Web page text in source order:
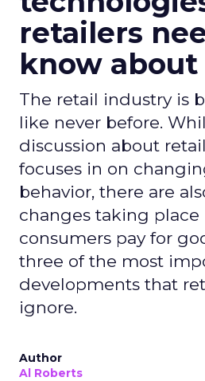
retailers
know about
The retail industry is
like never before.
discussion about
focuses in on
behavior, there are
changes taking place
consumers pay for
three of the most
developments that
ignore.
Author
Al Roberts